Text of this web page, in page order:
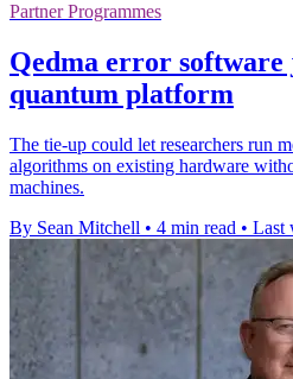
Partner Programmes
Qedma error
quantum platform
The tie-up could let researchers run
algorithms on existing hardware
machines.
By Sean Mitchell • 4 min read • Last